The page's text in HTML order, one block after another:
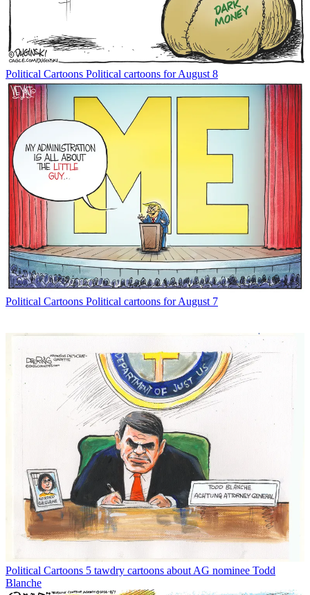
Political Cartoons Political cartoons for August 8
Political Cartoons Political cartoons for August 7
Political Cartoons 5 tawdry cartoons about AG nominee Todd
Blanche